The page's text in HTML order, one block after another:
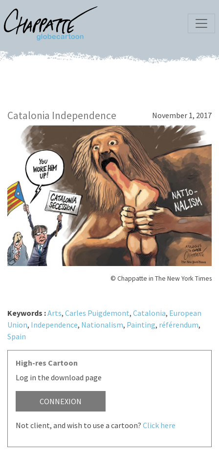
Catalonia Independence November 1, 2017
© Chappatte in The New York Times
Keywords :Arts, Carles Puigdemont, Catalonia, European
Union, Independence, Nationalism, Painting, référendum,
Spain
High-res Cartoon
Log in the download page
CONNEXION
Not client, and wish to use a cartoon? Click here